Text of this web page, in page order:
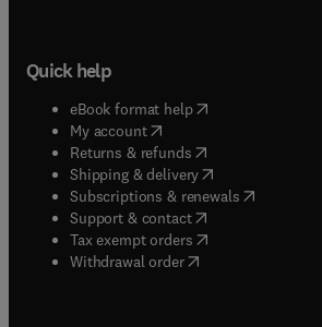
Quick help
eBook format help( opens in new tab/
My account( opens in new tab/window
Returns & refunds( opens in new tab/
Shipping & delivery(opens in new tab/
Subscriptions & renewals( opens in
Support & contact( opens in new tab/
Tax exempt orders( opens in new tab/
Withdrawal order